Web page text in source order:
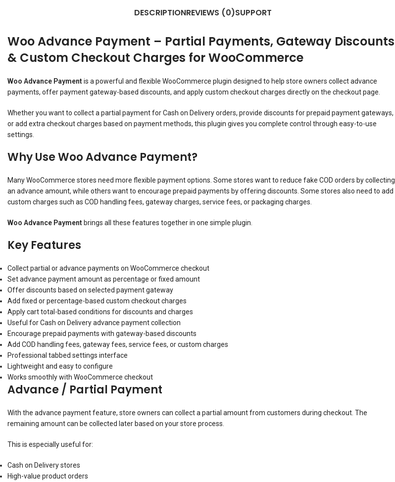
DESCRIPTIONREVIEWS (0)SUPPORT
Woo Advance Payment – Partial Payments, Gateway Discounts
& Custom Checkout Charges for WooCommerce
Woo Advance Paymentis a powerful and flexible WooCommerce plugin designed to help store owners collect advance
payments, offer payment gateway-based discounts, and apply custom checkout charges directly on the checkout page.
Whether you want to collect a partial payment for Cash on Delivery orders, provide discounts for prepaid payment gateways,
or add extra checkout charges based on payment methods, this plugin gives you complete control through easy-to-use
settings.
Why Use Woo Advance Payment?
Many WooCommerce stores need more flexible payment options. Some stores want to reduce fake COD orders by collecting
an advance amount, while others want to encourage prepaid payments by offering discounts. Some stores also need to add
custom charges such as COD handling fees, gateway charges, service fees, or packaging charges.
Woo Advance Paymentbrings all these features together in one simple plugin.
Key Features
Collect partial or advance payments on WooCommerce checkout
Set advance payment amount as percentage or fixed amount
Offer discounts based on selected payment gateway
Add fixed or percentage-based custom checkout charges
Apply cart total-based conditions for discounts and charges
Useful for Cash on Delivery advance payment collection
Encourage prepaid payments with gateway-based discounts
Add COD handling fees, gateway fees, service fees, or custom charges
Professional tabbed settings interface
Lightweight and easy to configure
Works smoothly with WooCommerce checkout
Advance / Partial Payment
With the advance payment feature, store owners can collect a partial amount from customers during checkout. The
remaining amount can be collected later based on your store process.
This is especially useful for:
Cash on Delivery stores
High-value product orders